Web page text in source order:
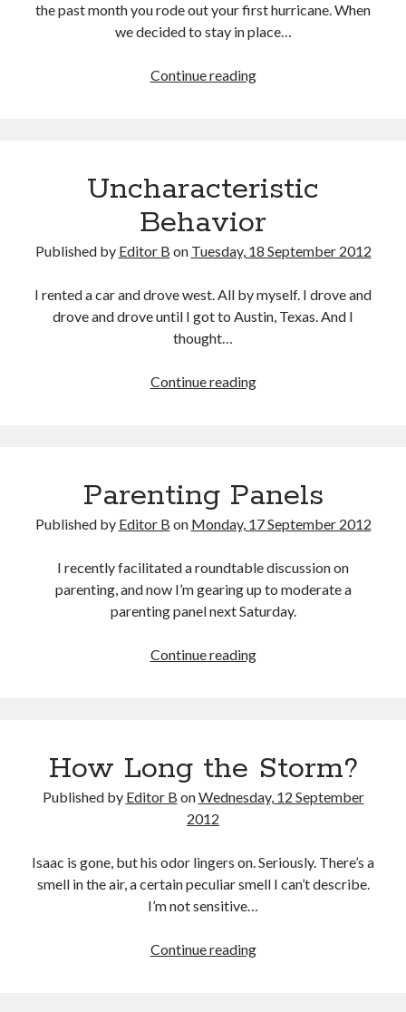
the past month you rode out your first hurricane. When
we decided to stay in place…
Continue readingFifty-
Uncharacteristic
Behavior
Published by Editor B on Tuesday, 18 September 2012
I rented a car and drove west. All by myself. I drove and
drove and drove until I got to Austin, Texas. And I
thought…
Continue readingUncharacteristic
Parenting Panels
Published by Editor B on Monday, 17 September 2012
I recently facilitated a roundtable discussion on
parenting, and now I’m gearing up to moderate a
parenting panel next Saturday.
Continue readingParenting
How Long the Storm?
Published by Editor B onWednesday, 12 September
2012
Isaac is gone, but his odor lingers on. Seriously. There’s a
smell in the air, a certain peculiar smell I can’t describe.
I’m not sensitive…
Continue readingHow